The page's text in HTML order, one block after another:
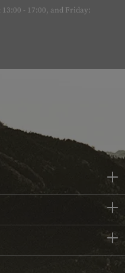
- 17:00, and Friday: